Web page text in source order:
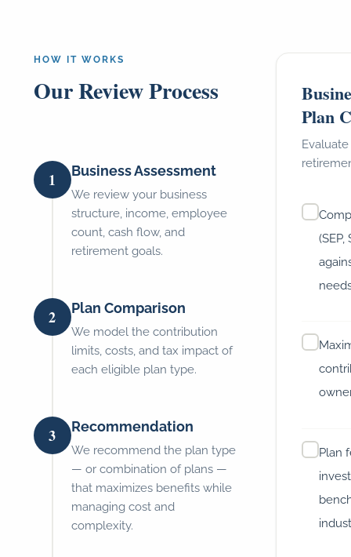
HOW IT WORKS
Our Review Process
1 Business Assessment
We review your business
structure, income, employee
count, cash flow, and
retirement goals.
2 Plan Comparison
We model the contribution
limits, costs, and tax impact of
each eligible plan type.
3 Recommendation
We recommend the plan type
— or combination of plans —
that maximizes benefits while
managing cost and
complexity.
Plan
(SEP,
Plan